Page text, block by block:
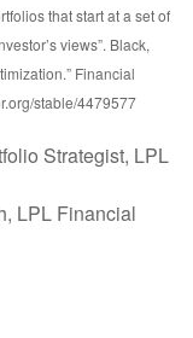
that start at a set of
views”. Black,
Financial
stable/4479577
Strategist, LPL
LPL Financial